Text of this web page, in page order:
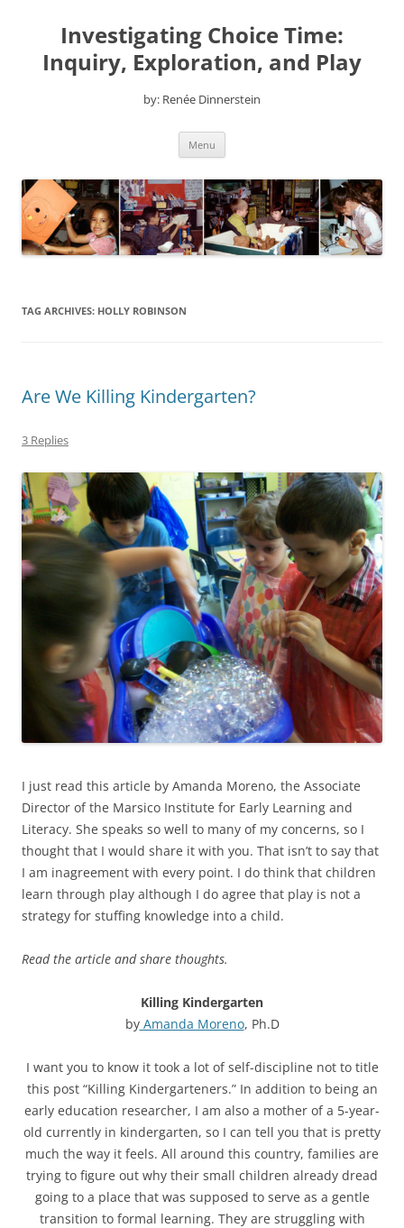
contentInvestigating Choice Time:
Inquiry, Exploration, and Play
by: Renée Dinnerstein
Menu
TAG ARCHIVES: HOLLY ROBINSON
Are We Killing Kindergarten?
3 Replies
I just read this article by Amanda Moreno, the Associate
Director of the Marsico Institute for Early Learning and
Literacy. She speaks so well to many of my concerns, so I
thought that I would share it with you. That isn’t to say that
I am inagreement with every point. I do think that children
learn through play although I do agree that play is not a
strategy for stuffing knowledge into a child.
Read the article and share thoughts.
Killing Kindergarten
byAmanda Moreno, Ph.D
I want you to know it took a lot of self-discipline not to title
this post “Killing Kindergarteners.” In addition to being an
early education researcher, I am also a mother of a 5-year-
old currently in kindergarten, so I can tell you that is pretty
much the way it feels. All around this country, families are
trying to figure out why their small children already dread
going to a place that was supposed to serve as a gentle
transition to formal learning. They are struggling with